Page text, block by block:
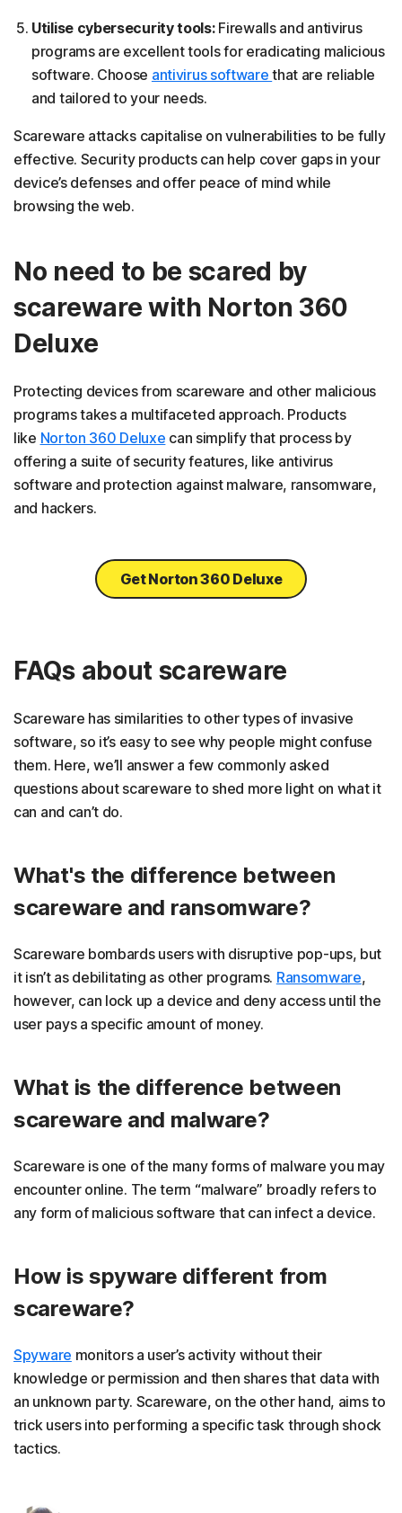
Utilise cybersecurity tools: Firewalls and antivirus
programs are excellent tools for eradicating malicious
software. Choose antivirus softwarethat are reliable
and tailored to your needs.
Scareware attacks capitalise on vulnerabilities to be fully
effective. Security products can help cover gaps in your
device’s defenses and offer peace of mind while
browsing the web.
No need to be scared by
scareware with Norton 360
Deluxe
Protecting devices from scareware and other malicious
programs takes a multifaceted approach. Products
like Norton 360 Deluxe can simplify that process by
offering a suite of security features, like antivirus
software and protection against malware, ransomware,
and hackers.
Get Norton 360 Deluxe
FAQs about scareware
Scareware has similarities to other types of invasive
software, so it’s easy to see why people might confuse
them. Here, we’ll answer a few commonly asked
questions about scareware to shed more light on what it
can and can’t do.
What's the difference between
scareware and ransomware?
Scareware bombards users with disruptive pop-ups, but
it isn’t as debilitating as other programs. Ransomware,
however, can lock up a device and deny access until the
user pays a specific amount of money.
What is the difference between
scareware and malware?
Scareware is one of the many forms of malware you may
encounter online. The term “malware” broadly refers to
any form of malicious software that can infect a device.
How is spyware different from
scareware?
Spyware monitors a user’s activity without their
knowledge or permission and then shares that data with
an unknown party. Scareware, on the other hand, aims to
trick users into performing a specific task through shock
tactics.